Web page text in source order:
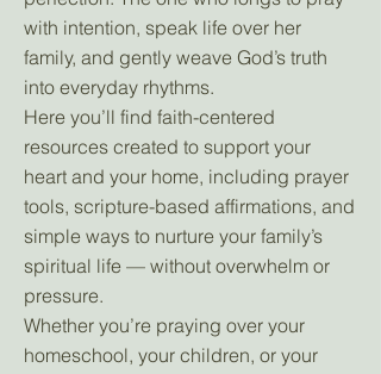
with intention, speak life over her
family, and gently weave God’s truth
into everyday rhythms.
Here you’ll find faith-centered
resources created to support your
heart and your home, including prayer
tools, scripture-based affirmations, and
simple ways to nurture your family’s
spiritual life — without overwhelm or
pressure.
Whether you’re praying over your
homeschool, your children, or your